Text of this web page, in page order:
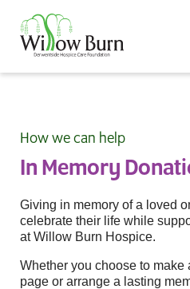
How we can help
In Memory
Giving in memory of a loved
celebrate their life while
at Willow Burn Hospice.
Whether you choose to make
page or arrange a lasting